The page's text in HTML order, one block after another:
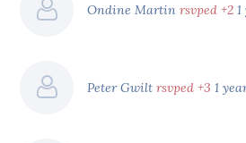
Ondine Martinrsvped +2
Peter Gwiltrsvped +3 1